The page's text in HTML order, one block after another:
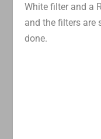
White filter and a
and the filters are
done.